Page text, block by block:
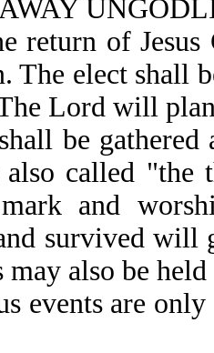
of Jesus
elect shall
Lord will
be gathered
called
and
survived
may also be
events are